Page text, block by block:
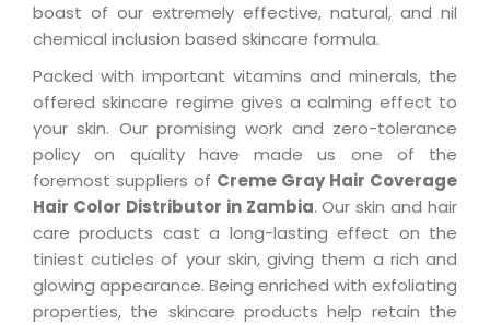
boast of our extremely effective, natural, and nil
chemical inclusion based skincare formula.
Packed with important vitamins and minerals, the
offered skincare regime gives a calming effect to
your skin. Our promising work and zero-tolerance
policy on quality have made us one of the
foremost suppliers of Creme Gray Hair Coverage
Hair Color Distributor in Zambia. Our skin and hair
care products cast a long-lasting effect on the
tiniest cuticles of your skin, giving them a rich and
glowing appearance. Being enriched with exfoliating
properties, the skincare products help retain the